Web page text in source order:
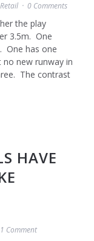
0 Comments
the play
3.5m. One
One has one
new runway in
The contrast
HAVE
1 Comment